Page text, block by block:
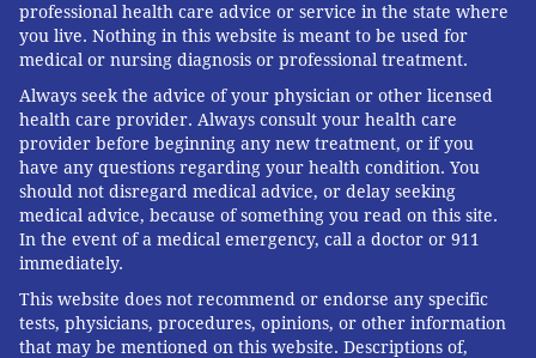
professional health care advice or service in the state where
you live. Nothing in this website is meant to be used for
medical or nursing diagnosis or professional treatment.
Always seek the advice of your physician or other licensed
health care provider. Always consult your health care
provider before beginning any new treatment, or if you
have any questions regarding your health condition. You
should not disregard medical advice, or delay seeking
medical advice, because of something you read on this site.
In the event of a medical emergency, call a doctor or 911
immediately.
This website does not recommend or endorse any specific
tests, physicians, procedures, opinions, or other information
that may be mentioned on this website. Descriptions of,